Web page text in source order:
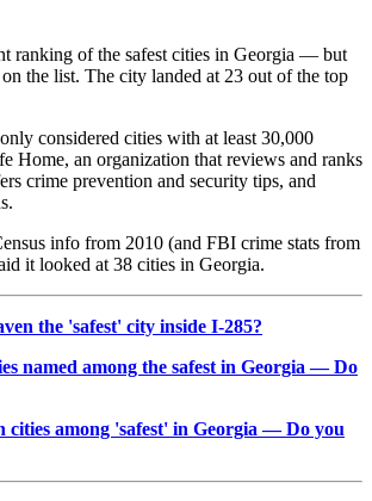
ranking of the safest cities in Georgia — but
the list. The city landed at 23 out of the top
considered cities with at least 30,000
Home, an organization that reviews and ranks
crime prevention and security tips, and
info from 2010 (and FBI crime stats from
it looked at 38 cities in Georgia.
the 'safest' city inside I-285?
named among the safest in Georgia — Do
cities among 'safest' in Georgia — Do you